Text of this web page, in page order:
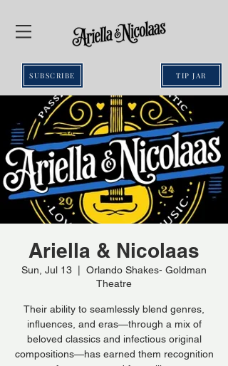
SUBSCRIBE TIP JAR
Ariella & Nicolaas
Sun, Jul 13
Orlando Shakes- Goldman
Theatre
Their ability to seamlessly blend genres,
influences, and eras—through a mix of
beloved classics and infectious original
compositions—has earned them recognition